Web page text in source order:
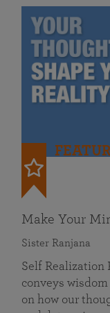
Make Your
Sister Ranjana
Self Realization
conveys
on how our